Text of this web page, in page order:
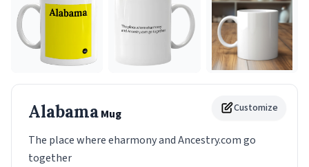
Customize
AlabamaMug
The place where eharmony and Ancestry.com go
together